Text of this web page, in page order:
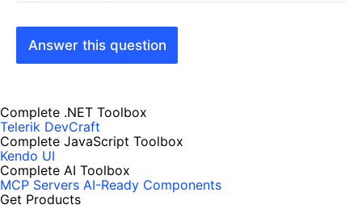
Answer this question
Complete .NET Toolbox
Telerik DevCraft
Complete JavaScript Toolbox
Kendo UI
Complete AI Toolbox
MCP Servers AI-Ready Components
Get Products